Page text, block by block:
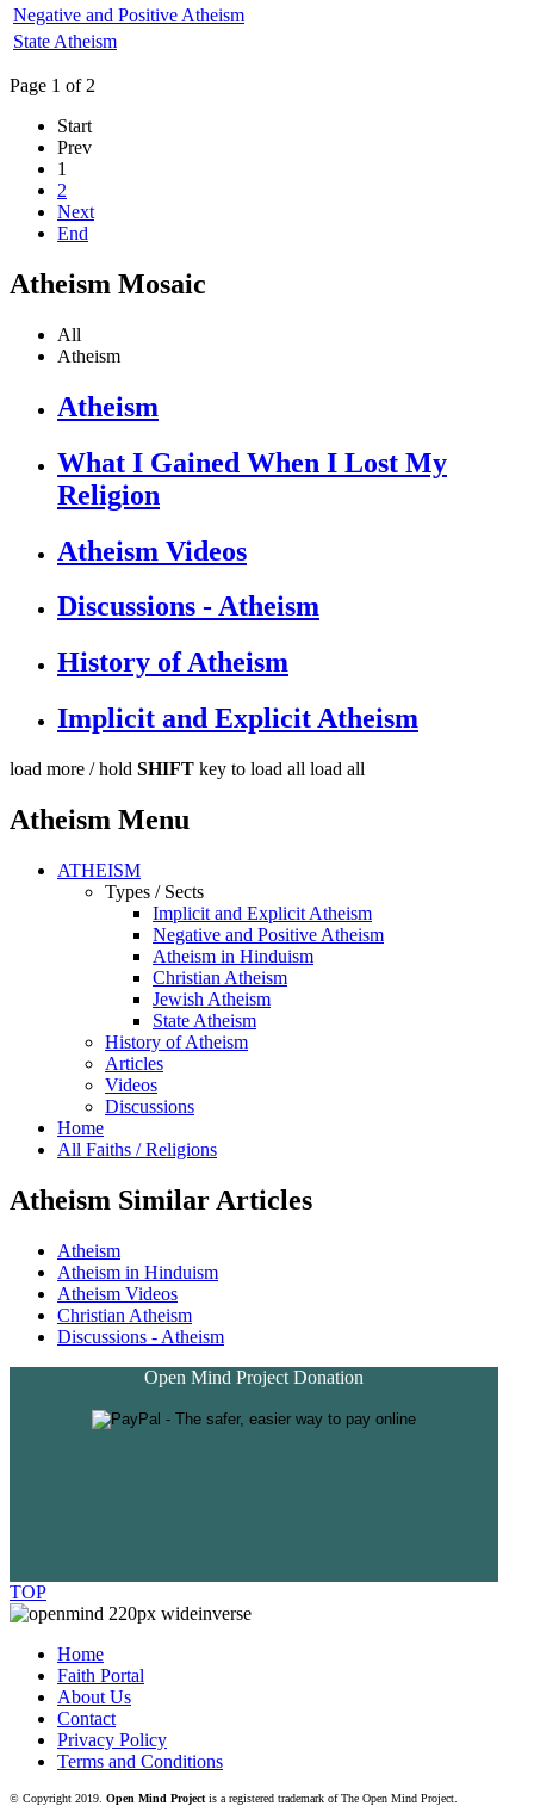
Negative and Positive Atheism
State Atheism
Page 1 of 2
Start
Prev
1
2
Next
End
Atheism Mosaic
All
Atheism
Atheism
What I Gained When I Lost My
Religion
Atheism Videos
Discussions - Atheism
History of Atheism
Implicit and Explicit Atheism
load more / hold SHIFT key to load all load all
Atheism Menu
ATHEISM
Types / Sects
Implicit and Explicit Atheism
Negative and Positive Atheism
Atheism in Hinduism
Christian Atheism
Jewish Atheism
State Atheism
History of Atheism
Articles
Videos
Discussions
Home
All Faiths / Religions
Atheism Similar Articles
Atheism
Atheism in Hinduism
Atheism Videos
Christian Atheism
Discussions - Atheism
Open Mind Project Donation
TOP
Home
Faith Portal
About Us
Contact
Privacy Policy
Terms and Conditions
© Copyright 2019. Open Mind Project is a registered trademark of The Open Mind Project.